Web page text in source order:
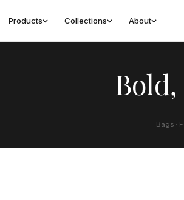
Products Collections About
Bold,
Bags ·